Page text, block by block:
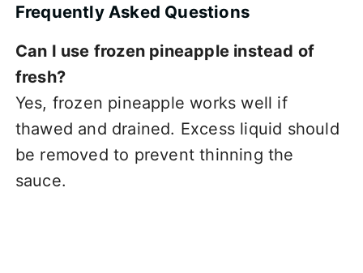
Frequently Asked Questions
Can I use frozen pineapple instead of
fresh?
Yes, frozen pineapple works well if
thawed and drained. Excess liquid should
be removed to prevent thinning the
sauce.